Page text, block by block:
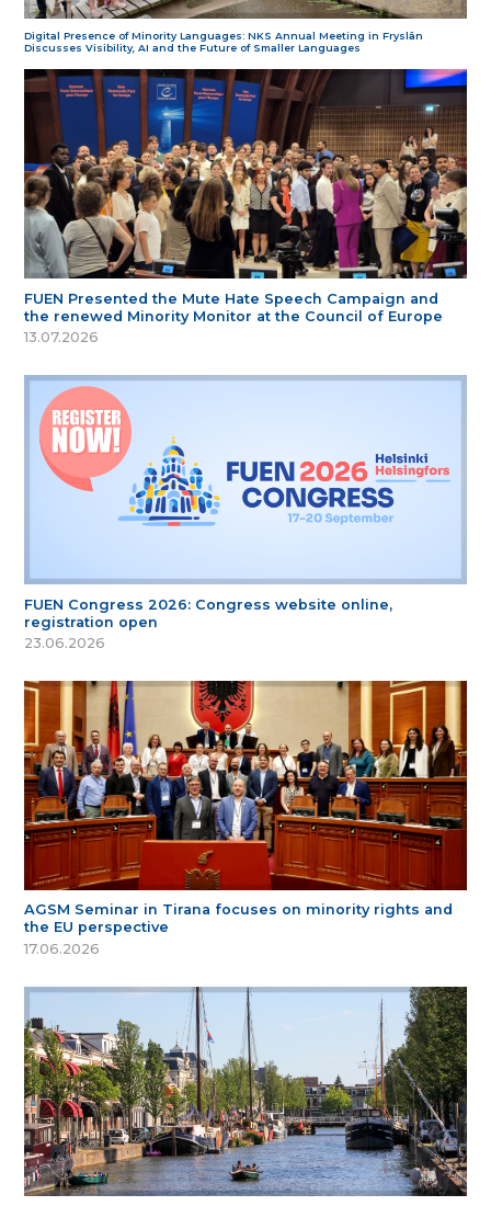
Digital Presence of Minority Languages: NKS Annual Meeting in Fryslân
Discusses Visibility, AI and the Future of Smaller Languages
FUEN Presented the Mute Hate Speech Campaign and
the renewed Minority Monitor at the Council of Europe
13.07.2026
FUEN Congress 2026: Congress website online,
registration open
23.06.2026
AGSM Seminar in Tirana focuses on minority rights and
the EU perspective
17.06.2026